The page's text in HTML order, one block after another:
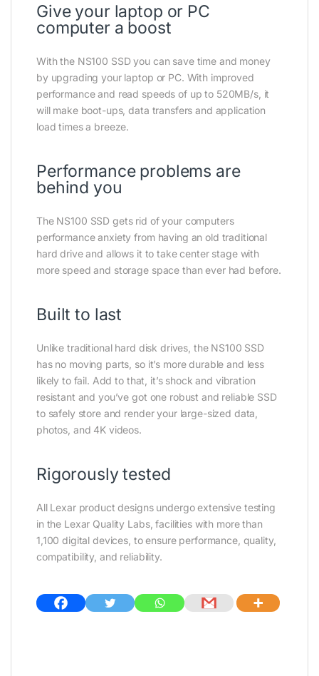
Give your laptop or PC
computer a boost
With the NS100 SSD you can save time and money
by upgrading your laptop or PC. With improved
performance and read speeds of up to 520MB/s, it
will make boot-ups, data transfers and application
load times a breeze.
Performance problems are
behind you
The NS100 SSD gets rid of your computers
performance anxiety from having an old traditional
hard drive and allows it to take center stage with
more speed and storage space than ever had before.
Built to last
Unlike traditional hard disk drives, the NS100 SSD
has no moving parts, so it’s more durable and less
likely to fail. Add to that, it’s shock and vibration
resistant and you’ve got one robust and reliable SSD
to safely store and render your large-sized data,
photos, and 4K videos.
Rigorously tested
All Lexar product designs undergo extensive testing
in the Lexar Quality Labs, facilities with more than
1,100 digital devices, to ensure performance, quality,
compatibility, and reliability.